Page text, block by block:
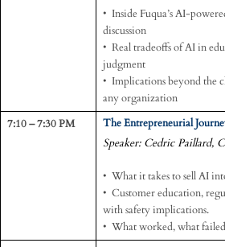
• Inside Fuqua’s AI-
discussion
• Real tradeoffs of AI in
judgment
• Implications beyond the
any organization
7:10 – 7:30 PM
The Entrepreneurial
Speaker: Cedric
• What it takes to sell AI
• Customer education,
with safety implications.
• What worked, what